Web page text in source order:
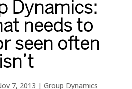
Dynamics:
needs to
seen often
isn’t
7, 2013 | Group Dynamics